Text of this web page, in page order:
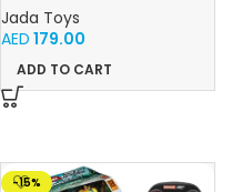
Jada Toys
AED 179.00
ADD TO CART
-15%